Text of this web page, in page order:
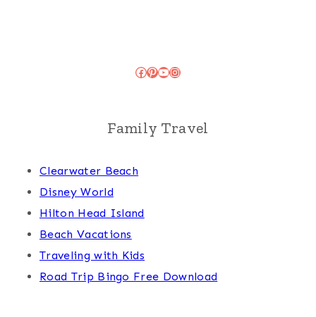
Facebook
Pinterest
YouTube
Instagram
Family Travel
Clearwater Beach
Disney World
Hilton Head Island
Beach Vacations
Traveling with Kids
Road Trip Bingo Free Download